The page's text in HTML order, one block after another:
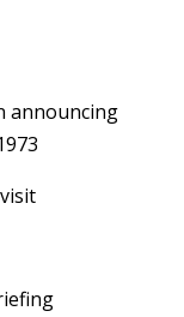
announcing